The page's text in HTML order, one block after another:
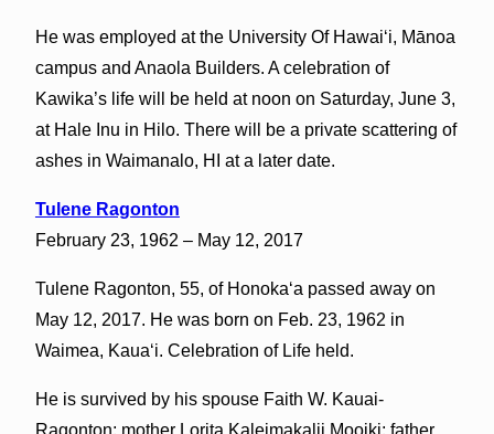
He was employed at the University Of Hawaiʻi, Mānoa
campus and Anaola Builders. A celebration of
Kawika’s life will be held at noon on Saturday, June 3,
at Hale Inu in Hilo. There will be a private scattering of
ashes in Waimanalo, HI at a later date.
Tulene Ragonton
February 23, 1962 – May 12, 2017
Tulene Ragonton, 55, of Honokaʻa passed away on
May 12, 2017. He was born on Feb. 23, 1962 in
Waimea, Kauaʻi. Celebration of Life held.
He is survived by his spouse Faith W. Kauai-
Ragonton; mother Lorita Kaleimakalii Mooiki; father